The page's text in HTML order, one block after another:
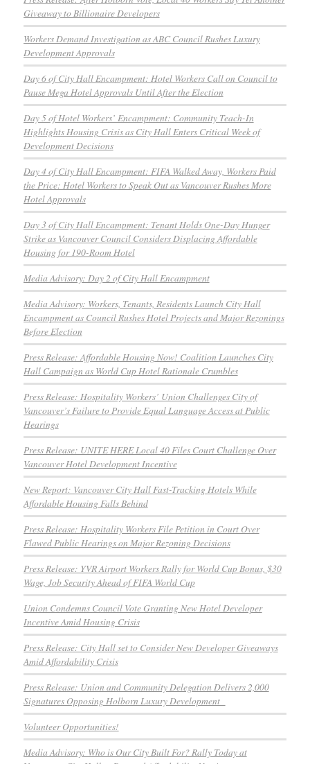
Giveaway to Billionaire Developers
Workers Demand Investigation as ABC Council Rushes Luxury
Development Approvals
Day 6 of City Hall Encampment: Hotel Workers Call on Council to
Pause Mega Hotel Approvals Until After the Election
Day 5 of Hotel Workers’ Encampment: Community Teach-In
Highlights Housing Crisis as City Hall Enters Critical Week of
Development Decisions
Day 4 of City Hall Encampment: FIFA Walked Away, Workers Paid
the Price: Hotel Workers to Speak Out as Vancouver Rushes More
Hotel Approvals
Day 3 of City Hall Encampment: Tenant Holds One-Day Hunger
Strike as Vancouver Council Considers Displacing Affordable
Housing for 190-Room Hotel
Media Advisory: Day 2 of City Hall Encampment
Media Advisory: Workers, Tenants, Residents Launch City Hall
Encampment as Council Rushes Hotel Projects and Major Rezonings
Before Election
Press Release: Affordable Housing Now! Coalition Launches City
Hall Campaign as World Cup Hotel Rationale Crumbles
Press Release: Hospitality Workers’ Union Challenges City of
Vancouver’s Failure to Provide Equal Language Access at Public
Hearings
Press Release: UNITE HERE Local 40 Files Court Challenge Over
Vancouver Hotel Development Incentive
New Report: Vancouver City Hall Fast-Tracking Hotels While
Affordable Housing Falls Behind
Press Release: Hospitality Workers File Petition in Court Over
Flawed Public Hearings on Major Rezoning Decisions
Press Release: YVR Airport Workers Rally for World Cup Bonus, $30
Wage, Job Security Ahead of FIFA World Cup
Union Condemns Council Vote Granting New Hotel Developer
Incentive Amid Housing Crisis
Press Release: City Hall set to Consider New Developer Giveaways
Amid Affordability Crisis
Press Release: Union and Community Delegation Delivers 2,000
Signatures Opposing Holborn Luxury Development
Volunteer Opportunities!
Media Advisory: Who is Our City Built For? Rally Today at